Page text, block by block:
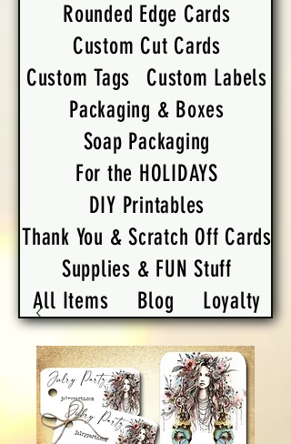
Rounded Edge Cards
Custom Cut Cards
Custom Tags
Custom Labels
Packaging & Boxes
Soap Packaging
For the HOLIDAYS
DIY Printables
Thank You & Scratch Off Cards
Supplies & FUN Stuff
All Items
Blog Loyalty